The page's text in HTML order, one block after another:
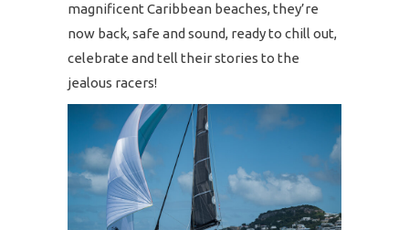
magnificent Caribbean beaches, they’re
now back, safe and sound, ready to chill out,
celebrate and tell their stories to the
jealous racers!